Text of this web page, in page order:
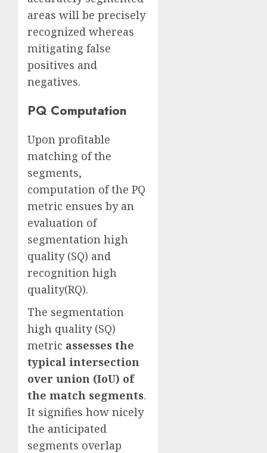
areas will be precisely
recognized whereas
mitigating false
positives and
negatives.
PQ Computation
Upon profitable
matching of the
segments,
computation of the PQ
metric ensues by an
evaluation of
segmentation high
quality (SQ) and
recognition high
quality(RQ).
The segmentation
high quality (SQ)
metric assesses the
typical intersection
over union (IoU) of
the match segments.
It signifies how nicely
the anticipated
segments overlap